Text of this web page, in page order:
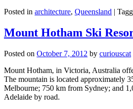
Posted in architecture, Queensland |
Mount Hotham Ski
Posted on October 7, 2012 by curiouscat
Mount Hotham, in Victoria, Australia
The mountain is located approximately
Melbourne; 750 km from Sydney; and
Adelaide by road.